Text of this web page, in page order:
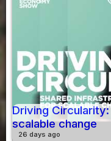
Driving
scalable change
26 days ago